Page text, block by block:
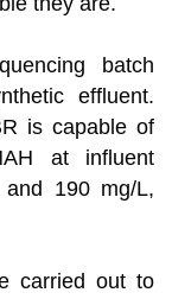
batch
effluent.
is capable of
at influent
190 mg/L,
carried out to